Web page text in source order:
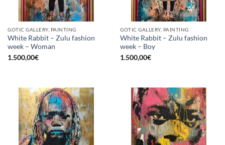
GOTIC GALLERY, PAINTING
White Rabbit – Zulu fashion
week – Woman
1.500,00€
GOTIC GALLERY, PAINTING
White Rabbit – Zulu fashion
week – Boy
1.500,00€